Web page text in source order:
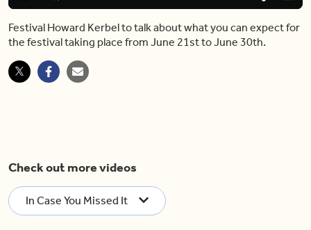
Festival Howard Kerbel to talk about what you can expect for
the festival taking place from June 21st to June 30th.
Check out more videos
In Case You Missed It